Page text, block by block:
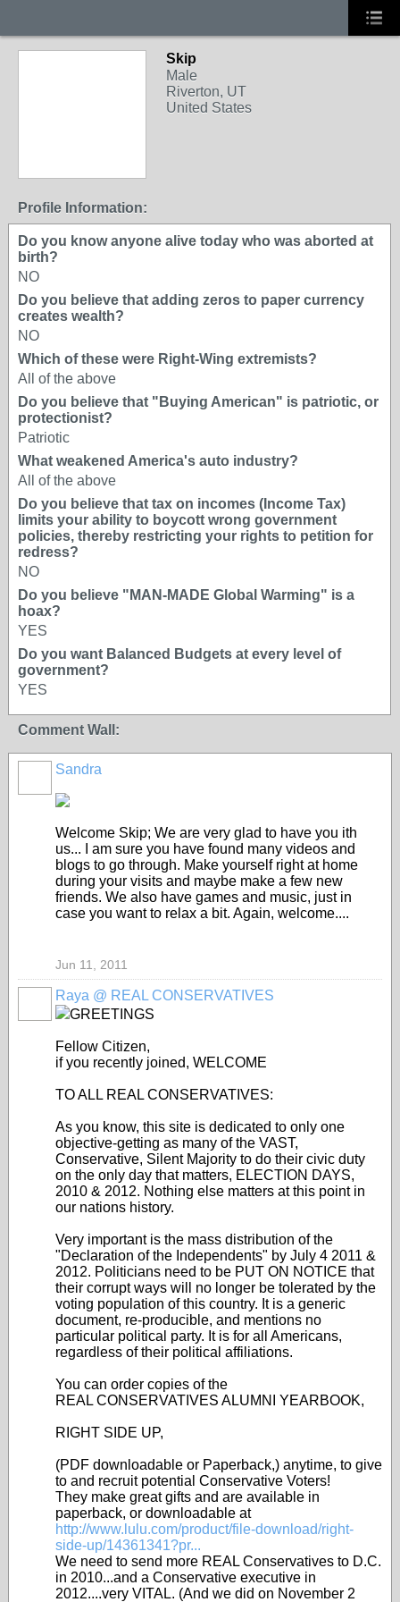
Skip
Male
Riverton, UT
United States
Profile Information:
Do you know anyone alive today who was aborted at
birth?
NO
Do you believe that adding zeros to paper currency
creates wealth?
NO
Which of these were Right-Wing extremists?
All of the above
Do you believe that "Buying American" is patriotic, or
protectionist?
Patriotic
What weakened America's auto industry?
All of the above
Do you believe that tax on incomes (Income Tax)
limits your ability to boycott wrong government
policies, thereby restricting your rights to petition for
redress?
NO
Do you believe "MAN-MADE Global Warming" is a
hoax?
YES
Do you want Balanced Budgets at every level of
government?
YES
Comment Wall:
Sandra
Welcome Skip; We are very glad to have you ith
us... I am sure you have found many videos and
blogs to go through. Make yourself right at home
during your visits and maybe make a few new
friends. We also have games and music, just in
case you want to relax a bit. Again, welcome....
Jun 11, 2011
Raya @ REAL CONSERVATIVES
GREETINGS
Fellow Citizen,
if you recently joined, WELCOME
TO ALL REAL CONSERVATIVES:
As you know, this site is dedicated to only one
objective-getting as many of the VAST,
Conservative, Silent Majority to do their civic duty
on the only day that matters, ELECTION DAYS,
2010 & 2012. Nothing else matters at this point in
our nations history.
Very important is the mass distribution of the
"Declaration of the Independents" by July 4 2011 &
2012. Politicians need to be PUT ON NOTICE that
their corrupt ways will no longer be tolerated by the
voting population of this country. It is a generic
document, re-producible, and mentions no
particular political party. It is for all Americans,
regardless of their political affiliations.
You can order copies of the
REAL CONSERVATIVES ALUMNI YEARBOOK,
RIGHT SIDE UP,
(PDF downloadable or Paperback,) anytime, to give
to and recruit potential Conservative Voters!
They make great gifts and are available in
paperback, or downloadable at
http://www.lulu.com/product/file-download/right-
side-up/14361341?pr...
We need to send more REAL Conservatives to D.C.
in 2010...and a Conservative executive in
2012....very VITAL. (And we did on November 2